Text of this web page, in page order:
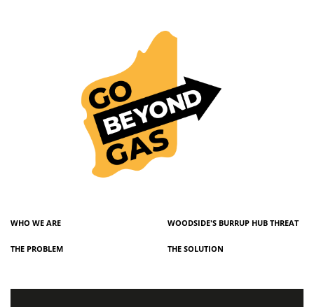
WHO WE ARE WOODSIDE'S BURRUP HUB THREAT
THE PROBLEM THE SOLUTION